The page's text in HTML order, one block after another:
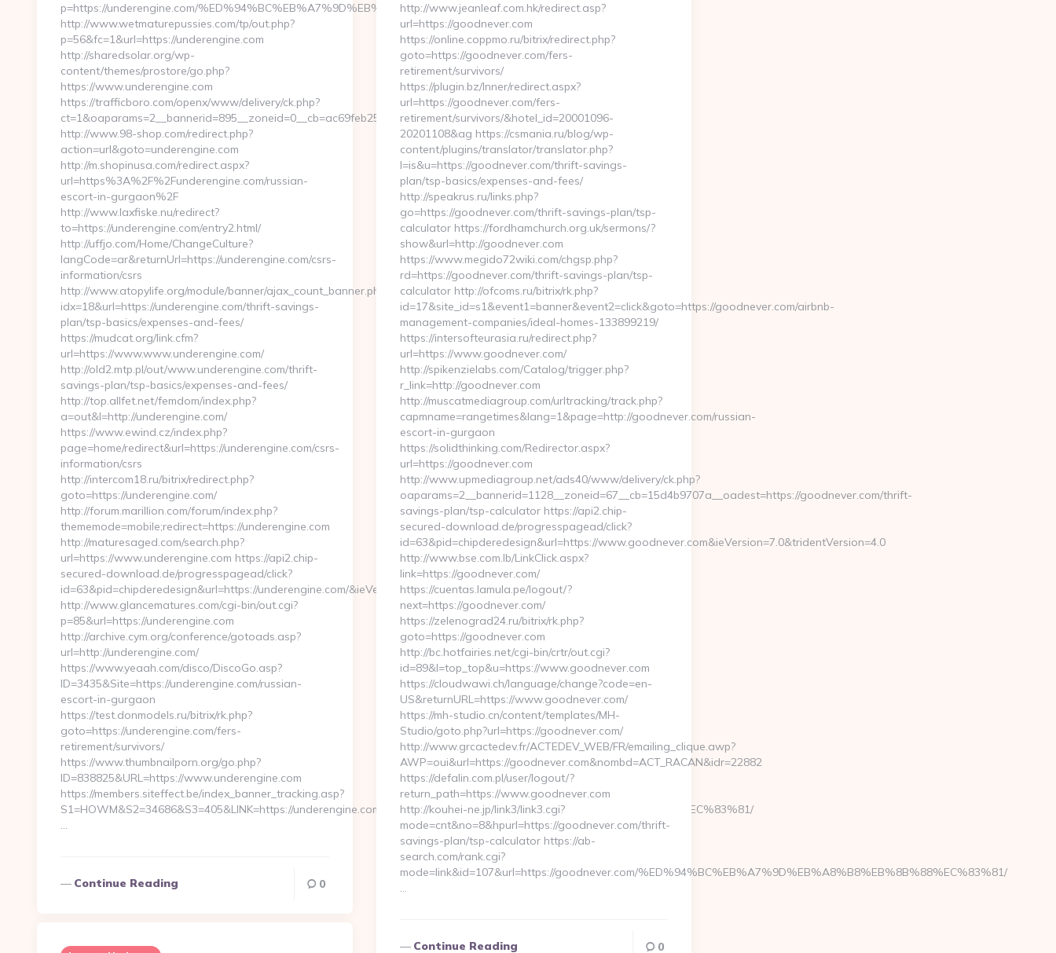
p=https://underengine.com/%ED%94%BC%EB%A7%9D%EB%A8%B8%EB%8B%88%EC%83%81/
http://www.wetmaturepussies.com/tp/out.php?
p=56&fc=1&url=https://underengine.com
http://sharedsolar.org/wp-
content/themes/prostore/go.php?
https://www.underengine.com
https://trafficboro.com/openx/www/delivery/ck.php?
ct=1&oaparams=2__bannerid=895__zoneid=0__cb=ac69feb253__oadest=https://underengine.com/
http://www.98-shop.com/redirect.php?
action=url&goto=underengine.com
http://m.shopinusa.com/redirect.aspx?
url=https%3A%2F%2Funderengine.com/russian-
escort-in-gurgaon%2F
http://www.laxfiske.nu/redirect?
to=https://underengine.com/entry2.html/
http://uffjo.com/Home/ChangeCulture?
langCode=ar&returnUrl=https://underengine.com/csrs-
information/csrs
http://www.atopylife.org/module/banner/ajax_count_banner.php?
idx=18&url=https://underengine.com/thrift-savings-
plan/tsp-basics/expenses-and-fees/
https://mudcat.org/link.cfm?
url=https://www.www.underengine.com/
http://old2.mtp.pl/out/www.underengine.com/thrift-
savings-plan/tsp-basics/expenses-and-fees/
http://top.allfet.net/femdom/index.php?
a=out&l=http://underengine.com/
https://www.ewind.cz/index.php?
page=home/redirect&url=https://underengine.com/csrs-
information/csrs
http://intercom18.ru/bitrix/redirect.php?
goto=https://underengine.com/
http://forum.marillion.com/forum/index.php?
thememode=mobile;redirect=https://underengine.com
http://maturesaged.com/search.php?
url=https://www.underengine.com https://api2.chip-
secured-download.de/progresspagead/click?
id=63&pid=chipderedesign&url=https://underengine.com/&ieVersion=7.0&tridentVersion=4.0
http://www.glancematures.com/cgi-bin/out.cgi?
p=85&url=https://underengine.com
http://archive.cym.org/conference/gotoads.asp?
url=http://underengine.com/
https://www.yeaah.com/disco/DiscoGo.asp?
ID=3435&Site=https://underengine.com/russian-
escort-in-gurgaon
https://test.donmodels.ru/bitrix/rk.php?
goto=https://underengine.com/fers-
retirement/survivors/
https://www.thumbnailporn.org/go.php?
ID=838825&URL=https://www.underengine.com
https://members.siteffect.be/index_banner_tracking.asp?
S1=HOWM&S2=34686&S3=405&LINK=https://underengine.com/%ED%94%BC%EB%A7%9D%EB%A8%B8%EB%8B%88%EC%83%81/
…
Continue Reading 0
http://www.jeanleaf.com.hk/redirect.asp?
url=https://goodnever.com
https://online.coppmo.ru/bitrix/redirect.php?
goto=https://goodnever.com/fers-
retirement/survivors/
https://plugin.bz/Inner/redirect.aspx?
url=https://goodnever.com/fers-
retirement/survivors/&hotel_id=20001096-
20201108&ag https://csmania.ru/blog/wp-
content/plugins/translator/translator.php?
l=is&u=https://goodnever.com/thrift-savings-
plan/tsp-basics/expenses-and-fees/
http://speakrus.ru/links.php?
go=https://goodnever.com/thrift-savings-plan/tsp-
calculator https://fordhamchurch.org.uk/sermons/?
show&url=http://goodnever.com
https://www.megido72wiki.com/chgsp.php?
rd=https://goodnever.com/thrift-savings-plan/tsp-
calculator http://ofcoms.ru/bitrix/rk.php?
id=17&site_id=s1&event1=banner&event2=click&goto=https://goodnever.com/airbnb-
management-companies/ideal-homes-133899219/
https://intersofteurasia.ru/redirect.php?
url=https://www.goodnever.com/
http://spikenzielabs.com/Catalog/trigger.php?
r_link=http://goodnever.com
http://muscatmediagroup.com/urltracking/track.php?
capmname=rangetimes&lang=1&page=http://goodnever.com/russian-
escort-in-gurgaon
https://solidthinking.com/Redirector.aspx?
url=https://goodnever.com
http://www.upmediagroup.net/ads40/www/delivery/ck.php?
oaparams=2__bannerid=1128__zoneid=67__cb=15d4b9707a__oadest=https://goodnever.com/thrift-
savings-plan/tsp-calculator https://api2.chip-
secured-download.de/progresspagead/click?
id=63&pid=chipderedesign&url=https://www.goodnever.com&ieVersion=7.0&tridentVersion=4.0
http://www.bse.com.lb/LinkClick.aspx?
link=https://goodnever.com/
https://cuentas.lamula.pe/logout/?
next=https://goodnever.com/
https://zelenograd24.ru/bitrix/rk.php?
goto=https://goodnever.com
http://bc.hotfairies.net/cgi-bin/crtr/out.cgi?
id=89&l=top_top&u=https://www.goodnever.com
https://cloudwawi.ch/language/change?code=en-
US&returnURL=https://www.goodnever.com/
https://mh-studio.cn/content/templates/MH-
Studio/goto.php?url=https://goodnever.com/
http://www.grcactedev.fr/ACTEDEV_WEB/FR/emailing_clique.awp?
AWP=oui&url=https://goodnever.com&nombd=ACT_RACAN&idr=22882
https://defalin.com.pl/user/logout/?
return_path=https://www.goodnever.com
http://kouhei-ne.jp/link3/link3.cgi?
mode=cnt&no=8&hpurl=https://goodnever.com/thrift-
savings-plan/tsp-calculator https://ab-
search.com/rank.cgi?
mode=link&id=107&url=https://goodnever.com/%ED%94%BC%EB%A7%9D%EB%A8%B8%EB%8B%88%EC%83%81/
…
Continue Reading 0